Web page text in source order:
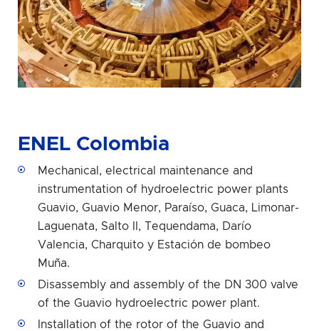
ENEL Colombia
Mechanical, electrical maintenance and
instrumentation of hydroelectric power plants
Guavio, Guavio Menor, Paraíso, Guaca, Limonar-
Laguenata, Salto II, Tequendama, Darío
Valencia, Charquito y Estación de bombeo
Muña.
Disassembly and assembly of the DN 300 valve
of the Guavio hydroelectric power plant.
Installation of the rotor of the Guavio and